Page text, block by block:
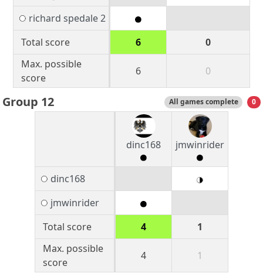
richard spedale 2
Total score
6
0
Max. possible
score
6 0
Group 12 All games complete 0
dinc168 jmwinrider
dinc168
jmwinrider
Total score
4
1
Max. possible
score
4 1